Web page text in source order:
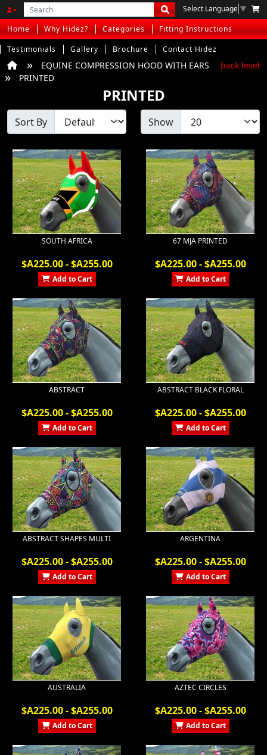
Select Language ▼
Home Why Hidez? Categories
Fitting Instructions
Testimonials
Gallery Brochure Contact Hidez
EQUINE COMPRESSION HOOD WITH EARS
PRINTED
back level
PRINTED
Sort By Show
SOUTH AFRICA
$A225.00 - $A255.00
Add to Cart
67 MJA PRINTED
$A225.00 - $A255.00
Add to Cart
ABSTRACT
$A225.00 - $A255.00
Add to Cart
ABSTRACT BLACK FLORAL
$A225.00 - $A255.00
Add to Cart
ABSTRACT SHAPES MULTI
$A225.00 - $A255.00
Add to Cart
ARGENTINA
$A225.00 - $A255.00
Add to Cart
AUSTRALIA
$A225.00 - $A255.00
Add to Cart
AZTEC CIRCLES
$A225.00 - $A255.00
Add to Cart